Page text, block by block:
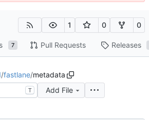
1 0 0
7 Pull Requests Releases
/fastlane/metadata
T
Add File